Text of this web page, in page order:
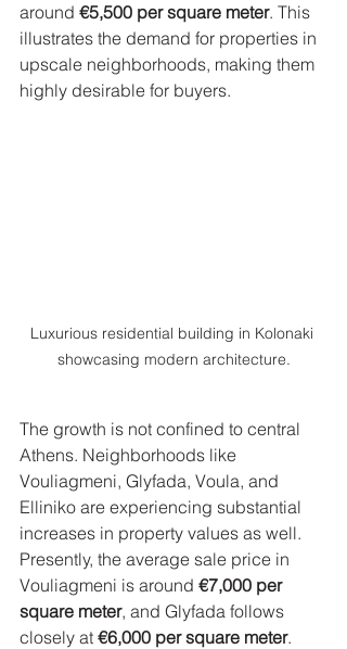
around €5,500 per square meter. This
illustrates the demand for properties in
upscale neighborhoods, making them
highly desirable for buyers.
Luxurious residential building in Kolonaki
showcasing modern architecture.
The growth is not confined to central
Athens. Neighborhoods like
Vouliagmeni, Glyfada, Voula, and
Elliniko are experiencing substantial
increases in property values as well.
Presently, the average sale price in
Vouliagmeni is around €7,000 per
square meter, and Glyfada follows
closely at €6,000 per square meter.